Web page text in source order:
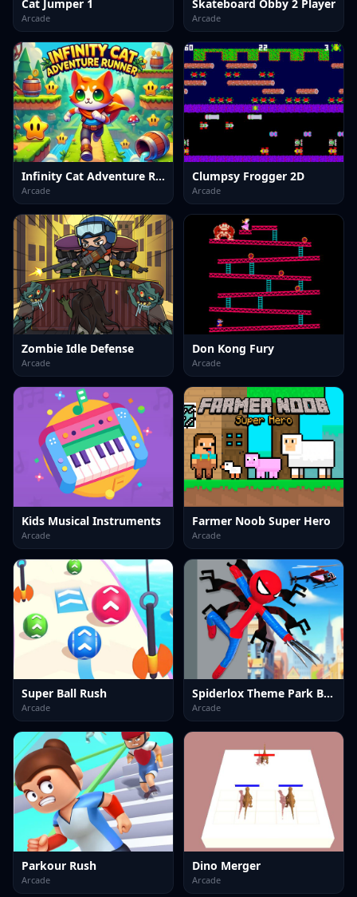
Cat Jumper 1
Arcade
Skateboard Obby 2 Player
Arcade
Infinity Cat Adventure Runner
Arcade
Clumpsy Frogger 2D
Arcade
Zombie Idle Defense
Arcade
Don Kong Fury
Arcade
Kids Musical Instruments
Arcade
Farmer Noob Super Hero
Arcade
Super Ball Rush
Arcade
Spiderlox Theme Park Battle
Arcade
Parkour Rush
Arcade
Dino Merger
Arcade